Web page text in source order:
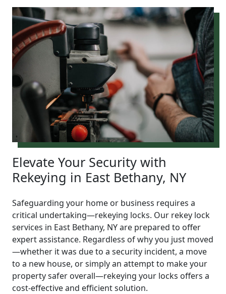
Elevate Your Security with
Rekeying in East Bethany, NY
Safeguarding your home or business requires a
critical undertaking—rekeying locks. Our rekey lock
services in East Bethany, NY are prepared to offer
expert assistance. Regardless of why you just moved
—whether it was due to a security incident, a move
to a new house, or simply an attempt to make your
property safer overall—rekeying your locks offers a
cost-effective and efficient solution.